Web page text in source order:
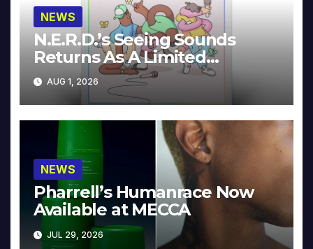
NEWS
N.E.R.D.’s Seeing Sounds
Returns As A Limited
Collector’s Edition
AUG 1, 2026
NEWS
Pharrell’s Humanrace Now
Available at MECCA
JUL 29, 2026